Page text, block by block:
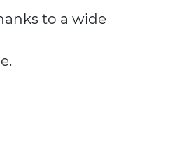
to a wide